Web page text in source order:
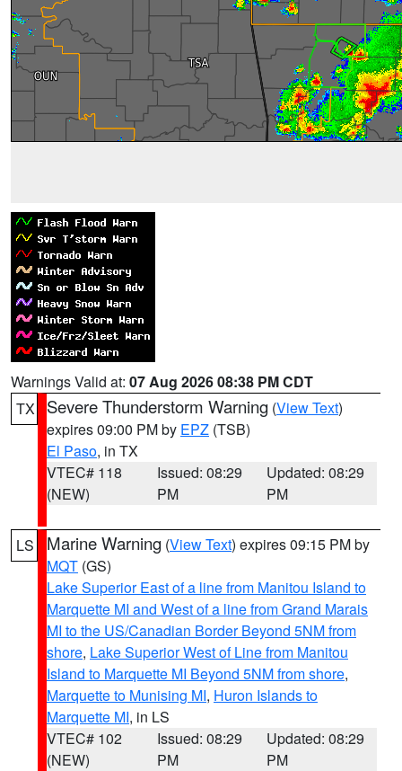
Warnings Valid at: 07 Aug 2026 08:38 PM CDT
TX
Severe Thunderstorm Warning (View Text)
expires 09:00 PM by EPZ (TSB)
El Paso, in TX
VTEC# 118
(NEW)
Issued: 08:29
PM
Updated: 08:29
PM
LS Marine Warning (View Text) expires 09:15 PM by
MQT (GS)
Lake Superior East of a line from Manitou Island to
Marquette MI and West of a line from Grand Marais
MI to the US/Canadian Border Beyond 5NM from
shore, Lake Superior West of Line from Manitou
Island to Marquette MI Beyond 5NM from shore,
Marquette to Munising MI, Huron Islands to
Marquette MI, in LS
VTEC# 102
(NEW)
Issued: 08:29
PM
Updated: 08:29
PM